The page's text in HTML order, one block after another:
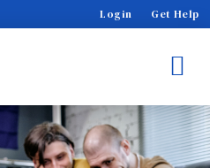
Login Get Help